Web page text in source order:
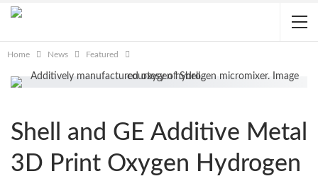
Home News Featured
Shell and GE Additive Metal
3D Print Oxygen Hydrogen